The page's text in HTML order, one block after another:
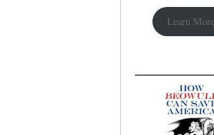
Learn More